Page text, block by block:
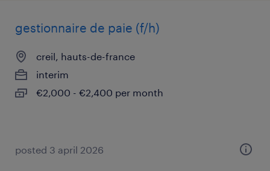
gestionnaire de paie (f/h)
creil, hauts-de-france
interim
€2,000 - €2,400 per month
posted 3 april 2026